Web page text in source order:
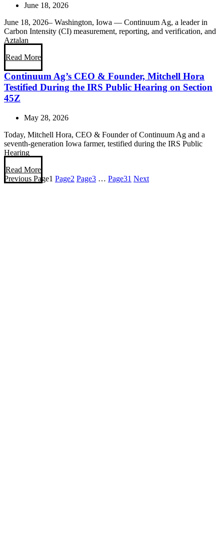
June 18, 2026
June 18, 2026– Washington, Iowa — Continuum Ag, a leader in
Carbon Intensity (CI) measurement, reporting, and verification, and
Aztalan
Read More
Continuum Ag’s CEO & Founder, Mitchell Hora
Testified During the IRS Public Hearing on Section
45Z
May 28, 2026
Today, Mitchell Hora, CEO & Founder of Continuum Ag and a
seventh-generation Iowa farmer, testified during the IRS Public
Hearing
Read More
Previous Page1 Page2 Page3 … Page31 Next